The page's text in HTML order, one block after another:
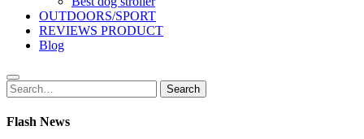
OUTDOORS/SPORT
REVIEWS PRODUCT
Blog
Search
for:
Search
Flash News